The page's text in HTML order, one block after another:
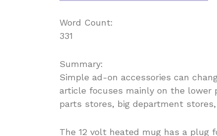
Word Count:
331
Summary:
Simple ad-on accessories can
article focuses mainly on the lower
parts stores, big department
The 12 volt heated mug has a